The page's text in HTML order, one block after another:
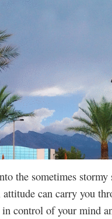
the sometimes
can carry you
control of your mind